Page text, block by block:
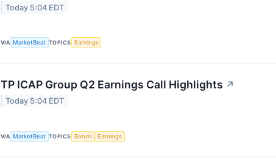
Today 5:04 EDT
VIA MarketBeat TOPICS Earnings
TP ICAP Group Q2 Earnings Call Highlights ↗
Today 5:04 EDT
VIA MarketBeat TOPICS Bonds Earnings